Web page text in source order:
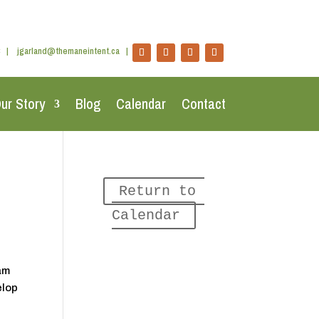
| jgarland@themaneintent.ca|
Story Blog Calendar Contact
Return to
Calendar